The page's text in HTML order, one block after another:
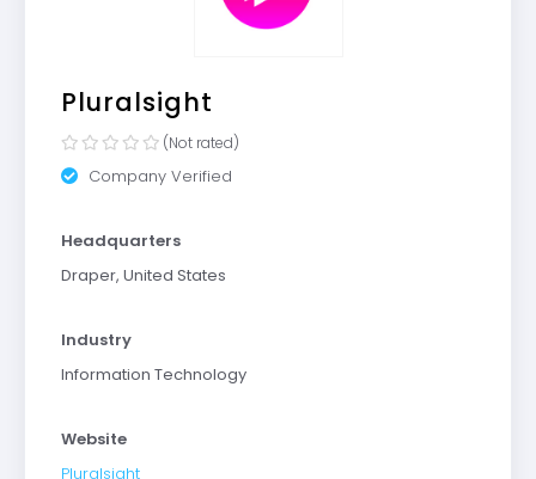
Pluralsight
(Not rated)
Company Verified
Headquarters
Draper, United States
Industry
Information Technology
Website
Pluralsight